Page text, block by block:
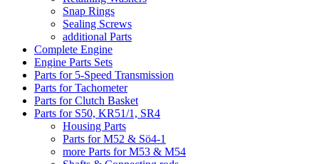
Snap Rings
Sealing Screws
additional Parts
Complete Engine
Engine Parts Sets
Parts for 5-Speed Transmission
Parts for Tachometer
Parts for Clutch Basket
Parts for S50, KR51/1, SR4
Housing Parts
Parts for M52 & Sö4-1
more Parts for M53 & M54